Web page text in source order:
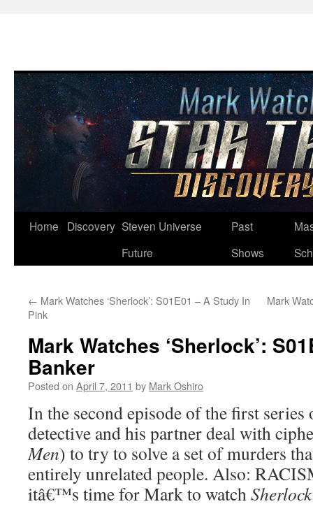
Skip
Home Discovery Steven Universe
Future
Past
Shows
← Mark Watches ‘Sherlock’: S01E01 – A Study In
Pink
Mark
Mark Watches ‘Sherlock’:
Banker
Posted on April 7, 2011 by Mark Oshiro
In the second episode of the first
detective and his partner deal with
Men) to try to solve a set of murders
entirely unrelated people. Also:
itâ€™s time for Mark to watchSherlock